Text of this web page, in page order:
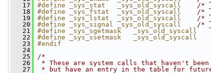
   17
#define _sys_stat   _sys_old_syscall /*
   18
#define _sys_fstat  _sys_old_syscall /*
   19
#define _sys_lstat  _sys_old_syscall /*
   20
#define _sys_signal _sys_old_syscall /*
   21
#define _sys_sgetmask   _sys_old_syscall
   22
#define _sys_ssetmask   _sys_old_syscall
   23
#endif
   24
   25
/*
   26
* These are system calls that haven't been
   27
* but have an entry in the table for